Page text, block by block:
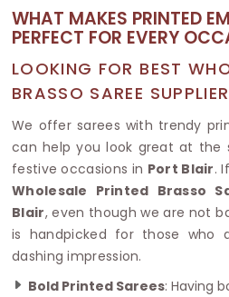
WHAT MAKES PRINTED
PERFECT FOR EVERY
LOOKING FOR BEST
BRASSO SAREE
We offer sarees with trendy
can help you look great at
festive occasions in Port Blair.
Wholesale Printed Brasso
Blair, even though we are not
is handpicked for those who
dashing impression.
Bold Printed Sarees: Having